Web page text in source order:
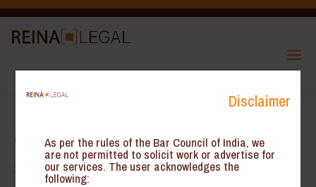
CAREER
Disclaimer
As per the rules of the Bar Council of India, we
are not permitted to solicit work or advertise for
our services. The user acknowledges the
following: